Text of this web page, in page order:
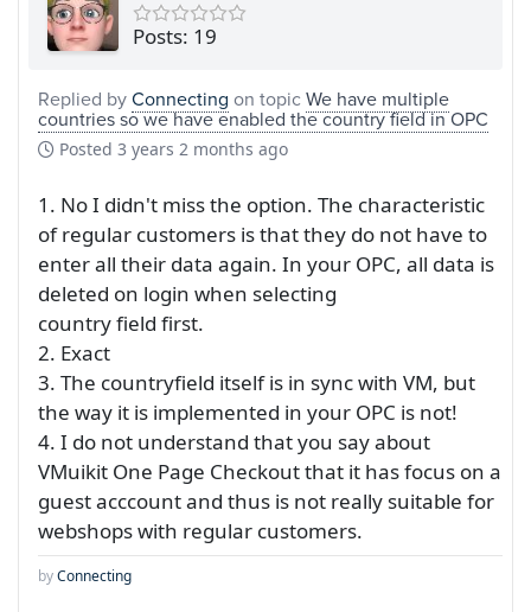
Posts: 19
Replied byConnecting on topicWe have multiple
countries so we have enabled the country field in OPC
Posted 3 years 2 months ago
1. No I didn't miss the option. The characteristic
of regular customers is that they do not have to
enter all their data again. In your OPC, all data is
deleted on login when selecting
country field first.
2. Exact
3. The countryfield itself is in sync with VM, but
the way it is implemented in your OPC is not!
4. I do not understand that you say about
VMuikit One Page Checkout that it has focus on a
guest acccount and thus is not really suitable for
webshops with regular customers.
byConnecting